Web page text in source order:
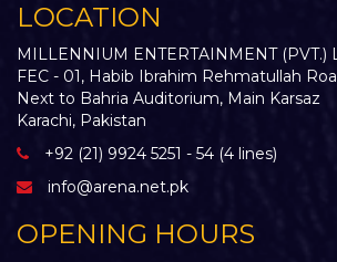
LOCATION
MILLENNIUM ENTERTAINMENT (PVT.)
FEC - 01, Habib Ibrahim Rehmatullah
Next to Bahria Auditorium, Main Karsaz
Karachi, Pakistan
+92 (21) 9924 5251 - 54 (4 lines)
info@arena.net.pk
OPENING HOURS